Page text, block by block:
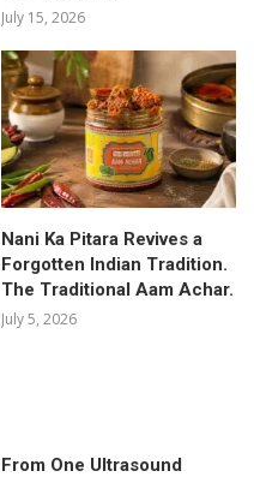
July 15, 2026
Nani Ka Pitara Revives a
Forgotten Indian Tradition.
The Traditional Aam Achar.
July 5, 2026
From One Ultrasound